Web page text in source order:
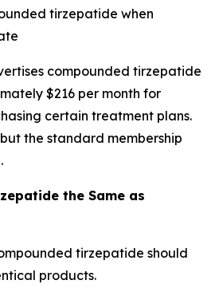
tirzepatide when
compounded tirzepatide
$216 per month for
certain treatment plans.
the standard membership
the Same as
tirzepatide should
products.